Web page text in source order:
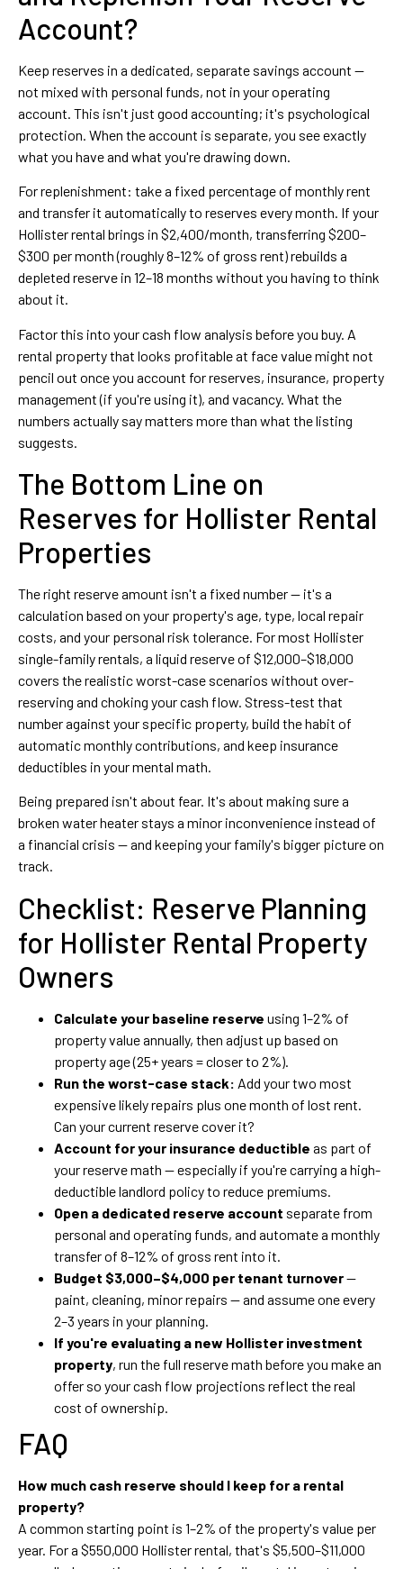
Account?
Keep reserves in a dedicated, separate savings account —
not mixed with personal funds, not in your operating
account. This isn't just good accounting; it's psychological
protection. When the account is separate, you see exactly
what you have and what you're drawing down.
For replenishment: take a fixed percentage of monthly rent
and transfer it automatically to reserves every month. If your
Hollister rental brings in $2,400/month, transferring $200–
$300 per month (roughly 8–12% of gross rent) rebuilds a
depleted reserve in 12–18 months without you having to think
about it.
Factor this into your cash flow analysis before you buy. A
rental property that looks profitable at face value might not
pencil out once you account for reserves, insurance, property
management (if you're using it), and vacancy. What the
numbers actually say matters more than what the listing
suggests.
The Bottom Line on
Reserves for Hollister Rental
Properties
The right reserve amount isn't a fixed number — it's a
calculation based on your property's age, type, local repair
costs, and your personal risk tolerance. For most Hollister
single-family rentals, a liquid reserve of $12,000–$18,000
covers the realistic worst-case scenarios without over-
reserving and choking your cash flow. Stress-test that
number against your specific property, build the habit of
automatic monthly contributions, and keep insurance
deductibles in your mental math.
Being prepared isn't about fear. It's about making sure a
broken water heater stays a minor inconvenience instead of
a financial crisis — and keeping your family's bigger picture on
track.
Checklist: Reserve Planning
for Hollister Rental Property
Owners
Calculate your baseline reserve using 1–2% of
property value annually, then adjust up based on
property age (25+ years = closer to 2%).
Run the worst-case stack: Add your two most
expensive likely repairs plus one month of lost rent.
Can your current reserve cover it?
Account for your insurance deductible as part of
your reserve math — especially if you're carrying a high-
deductible landlord policy to reduce premiums.
Open a dedicated reserve account separate from
personal and operating funds, and automate a monthly
transfer of 8–12% of gross rent into it.
Budget $3,000–$4,000 per tenant turnover—
paint, cleaning, minor repairs — and assume one every
2–3 years in your planning.
If you're evaluating a new Hollister investment
property, run the full reserve math before you make an
offer so your cash flow projections reflect the real
cost of ownership.
FAQ
How much cash reserve should I keep for a rental
property?
A common starting point is 1–2% of the property's value per
year. For a $550,000 Hollister rental, that's $5,500–$11,000